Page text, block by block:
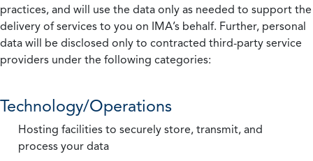
practices, and will use the data only as needed to support the
delivery of services to you on IMA’s behalf. Further, personal
data will be disclosed only to contracted third-party service
providers under the following categories:
Technology/Operations
Hosting facilities to securely store, transmit, and
process your data